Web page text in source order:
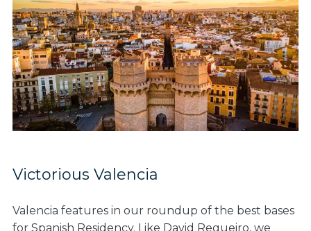
Victorious Valencia
Valencia features in our roundup of the best bases
for Spanish Residency. Like David Regueiro, we